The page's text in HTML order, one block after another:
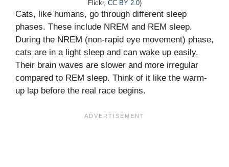
Flickr, CC BY 2.0)
Cats, like humans, go through different sleep
phases. These include NREM and REM sleep.
During the NREM (non-rapid eye movement) phase,
cats are in a light sleep and can wake up easily.
Their brain waves are slower and more irregular
compared to REM sleep. Think of it like the warm-
up lap before the real race begins.